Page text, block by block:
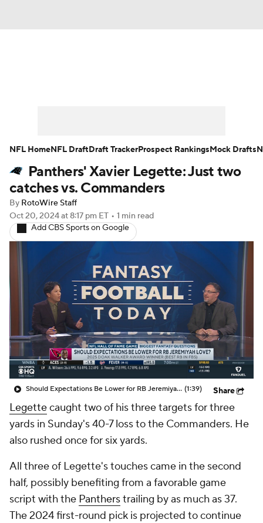
Player Search Injury Report
Fantasy Football Today
Fantasy Games
Panthers' Xavier Legette: Just two
catches vs. Commanders
By RotoWire Staff
Oct 20, 2024at 8:17 pm ET • 1 min read
Add CBS Sports on Google
Should Expectations Be Lower for RB Jeremiyah Love? (1:39) Share
Legettecaught two of his three targets for three
yards in Sunday's 40-7 loss to the Commanders. He
also rushed once for six yards.
All three of Legette's touches came in the second
half, possibly benefiting from a favorable game
script with the Pantherstrailing by as much as 37.
The 2024 first-round pick is projected to continue
NFL HomeNFL DraftDraft TrackerProspect RankingsMock Drafts